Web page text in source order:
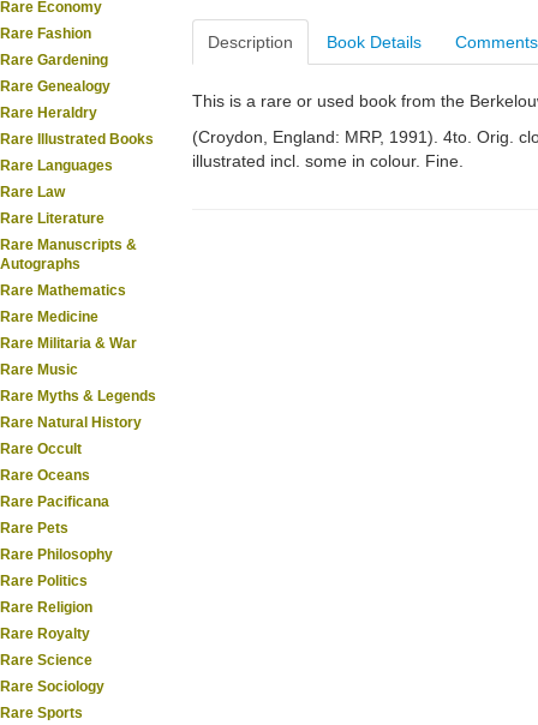
Rare Economy
Rare Fashion
Rare Gardening
Rare Genealogy
Rare Heraldry
Rare Illustrated Books
Rare Languages
Rare Law
Rare Literature
Rare Manuscripts &
Autographs
Rare Mathematics
Rare Medicine
Rare Militaria & War
Rare Music
Rare Myths & Legends
Rare Natural History
Rare Occult
Rare Oceans
Rare Pacificana
Rare Pets
Rare Philosophy
Rare Politics
Rare Religion
Rare Royalty
Rare Science
Rare Sociology
Rare Sports
Description Book Details Comments
This is a rare or used book from the
(Croydon, England: MRP, 1991). 4to. Orig.
illustrated incl. some in colour. Fine.